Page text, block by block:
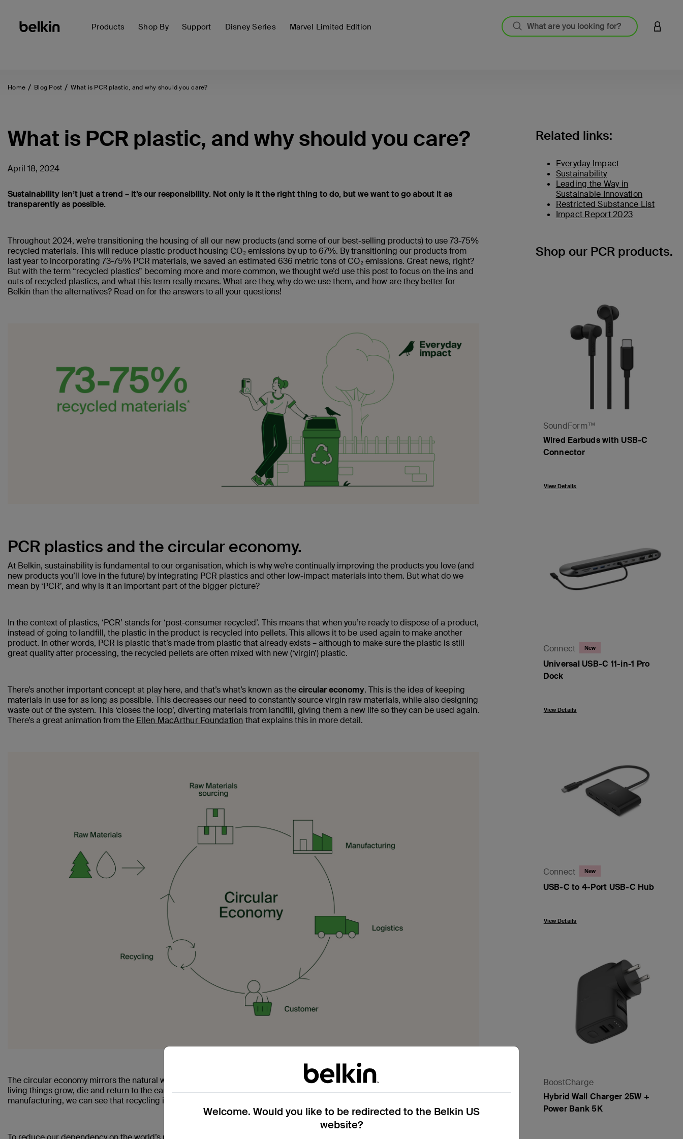
Products Shop By Support Disney Series Marvel Limited Edition LOGIN
Home Blog Post What is PCR plastic, and why should you care?
What is PCR plastic, and why should you care?
April 18, 2024
Sustainability isn’t just a trend – it’s our responsibility. Not only is it the right thing to do, but we want to go about it as
transparently as possible.
Throughout 2024, we’re transitioning the housing of all our new products (and some of our best-selling products) to use 73-75%
recycled materials. This will reduce plastic product housing CO₂ emissions by up to 67%. By transitioning our products from
last year to incorporating 73-75% PCR materials, we saved an estimated 636 metric tons of CO₂ emissions. Great news, right?
But with the term “recycled plastics” becoming more and more common, we thought we’d use this post to focus on the ins and
outs of recycled plastics, and what this term really means. What are they, why do we use them, and how are they better for
Belkin than the alternatives? Read on for the answers to all your questions!
PCR plastics and the circular economy.
At Belkin, sustainability is fundamental to our organisation, which is why we’re continually improving the products you love (and
new products you’ll love in the future) by integrating PCR plastics and other low-impact materials into them. But what do we
mean by ‘PCR’, and why is it an important part of the bigger picture?
In the context of plastics, ‘PCR’ stands for ‘post-consumer recycled’. This means that when you’re ready to dispose of a product,
instead of going to landfill, the plastic in the product is recycled into pellets. This allows it to be used again to make another
product. In other words, PCR is plastic that’s made from plastic that already exists – although to make sure the plastic is still
great quality after processing, the recycled pellets are often mixed with new (‘virgin’) plastic.
There’s another important concept at play here, and that’s what’s known as thecircular economy. This is the idea of keeping
materials in use for as long as possible. This decreases our need to constantly source virgin raw materials, while also designing
waste out of the system. This ‘closes the loop’, diverting materials from landfill, giving them a new life so they can be used again.
There’s a great animation from the Ellen MacArthur Foundation that explains this in more detail.
The circular economy mirrors the natural world, where materials are building blocks that form part of a continual cycle in which
living things grow, die and return to the earth to grow again into something new. Taking this idea and applying it to
manufacturing, we can see that recycling is a key part of the circular economy.
Related links:
Everyday Impact
Sustainability
Leading the Way in
Sustainable Innovation
Restricted Substance List
Impact Report 2023
Shop our PCR products.
SoundForm™
Wired Earbuds with USB-C
Connector
View Details
Connect New
Universal USB-C 11-in-1 Pro
Dock
View Details
Connect New
USB-C to 4-Port USB-C Hub
View Details
BoostCharge
Hybrid Wall Charger 25W +
Power Bank 5K
Welcome. Would you like to be redirected to the Belkin US
website?